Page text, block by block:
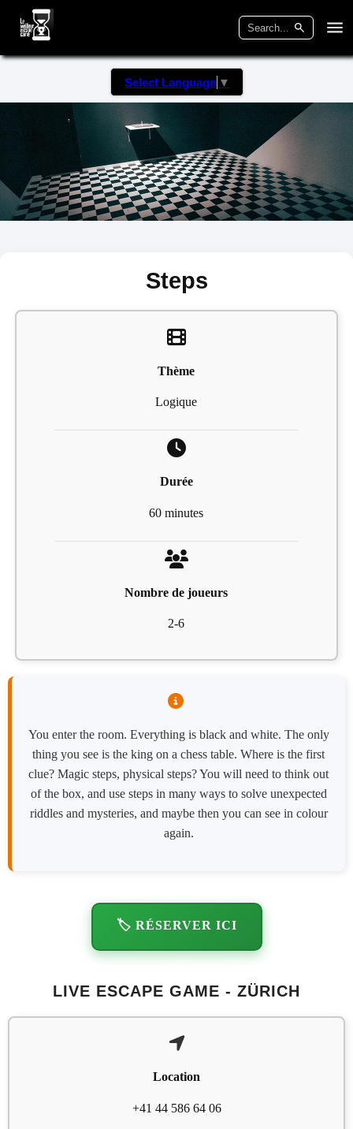
Select Language ▼
Steps
Thème
Logique
Durée
60 minutes
Nombre de joueurs
2-6
You enter the room. Everything is black and white. The only
thing you see is the king on a chess table. Where is the first
clue? Magic steps, physical steps? You will need to think out
of the box, and use steps in many ways to solve unexpected
riddles and mysteries, and maybe then you can see in colour
again.
🏷️ RÉSERVER ICI
LIVE ESCAPE GAME - ZÜRICH
Location
+41 44 586 64 06